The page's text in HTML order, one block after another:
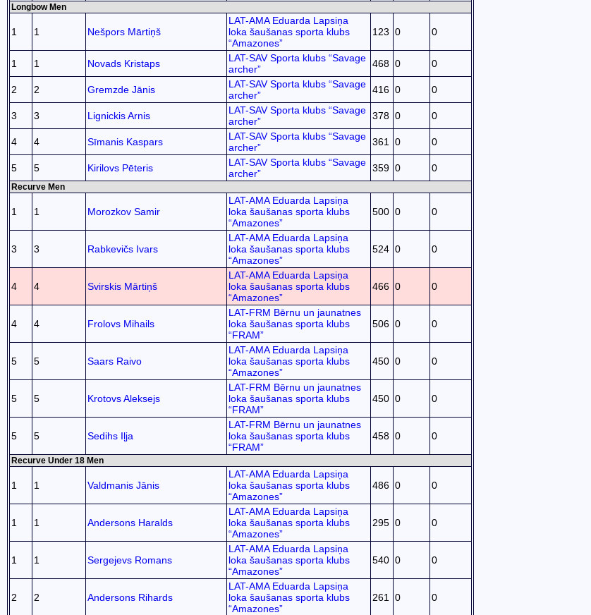
Longbow Men
1 1 Nešpors Mārtiņš
LAT-AMA Eduarda Lapsiņa
loka šaušanas sporta klubs
“Amazones”
123 0 0
1 1 Novads Kristaps
LAT-SAV Sporta klubs “Savage
archer”
468 0 0
2 2 Gremzde Jānis
LAT-SAV Sporta klubs “Savage
archer”
416 0 0
3 3 Lignickis Arnis
LAT-SAV Sporta klubs “Savage
archer”
378 0 0
4 4 Sīmanis Kaspars
LAT-SAV Sporta klubs “Savage
archer”
361 0 0
5 5 Kirilovs Pēteris
LAT-SAV Sporta klubs “Savage
archer”
359 0 0
Recurve Men
1 1 Morozkov Samir
LAT-AMA Eduarda Lapsiņa
loka šaušanas sporta klubs
“Amazones”
500 0 0
3 3 Rabkevičs Ivars
LAT-AMA Eduarda Lapsiņa
loka šaušanas sporta klubs
“Amazones”
524 0 0
4 4 Svirskis Mārtiņš
LAT-AMA Eduarda Lapsiņa
loka šaušanas sporta klubs
“Amazones”
466 0 0
4 4 Frolovs Mihails
LAT-FRM Bērnu un jaunatnes
loka šaušanas sporta klubs
“FRAM”
506 0 0
5 5 Saars Raivo
LAT-AMA Eduarda Lapsiņa
loka šaušanas sporta klubs
“Amazones”
450 0 0
5 5 Krotovs Aleksejs
LAT-FRM Bērnu un jaunatnes
loka šaušanas sporta klubs
“FRAM”
450 0 0
5 5 Sedihs Iļja
LAT-FRM Bērnu un jaunatnes
loka šaušanas sporta klubs
“FRAM”
458 0 0
Recurve Under 18 Men
1 1 Valdmanis Jānis
LAT-AMA Eduarda Lapsiņa
loka šaušanas sporta klubs
“Amazones”
486 0 0
1 1 Andersons Haralds
LAT-AMA Eduarda Lapsiņa
loka šaušanas sporta klubs
“Amazones”
295 0 0
1 1 Sergejevs Romans
LAT-AMA Eduarda Lapsiņa
loka šaušanas sporta klubs
“Amazones”
540 0 0
2 2 Andersons Rihards
LAT-AMA Eduarda Lapsiņa
loka šaušanas sporta klubs
“Amazones”
261 0 0